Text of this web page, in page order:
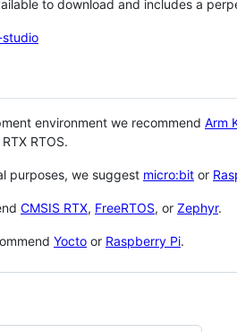
to download and includes a
environment we recommend Arm
RTOS.
purposes, we suggest micro:bit or
CMSIS RTX, FreeRTOS, or Zephyr.
Yocto or Raspberry Pi.